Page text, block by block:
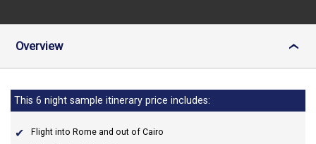
Overview ›
This 6 night sample itinerary price includes:
Flight into Rome and out of Cairo